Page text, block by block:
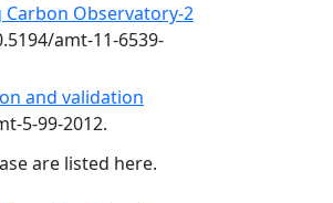
Observatory-2
amt-11-6539-
and validation
5-99-2012.
are listed here.